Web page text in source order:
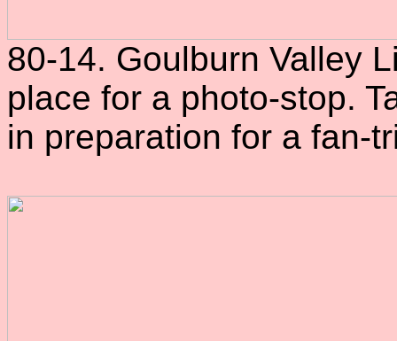
80-14. Goulburn Valley
place for a photo-stop.
in preparation for a fan-